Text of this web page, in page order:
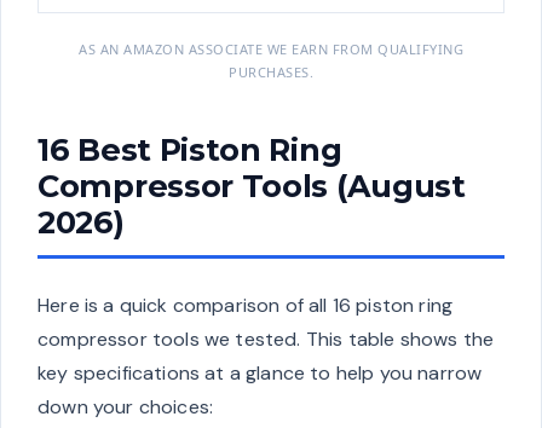
AS AN AMAZON ASSOCIATE WE EARN FROM QUALIFYING
PURCHASES.
16 Best Piston Ring
Compressor Tools (August
2026)
Here is a quick comparison of all 16 piston ring
compressor tools we tested. This table shows the
key specifications at a glance to help you narrow
down your choices: